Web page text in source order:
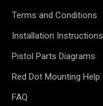
Terms and Conditions
Installation Instructions
Pistol Parts Diagrams
Red Dot Mounting Help
FAQ